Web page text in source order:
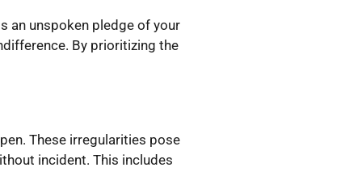
an unspoken pledge of your
By prioritizing the
These irregularities pose
incident. This includes